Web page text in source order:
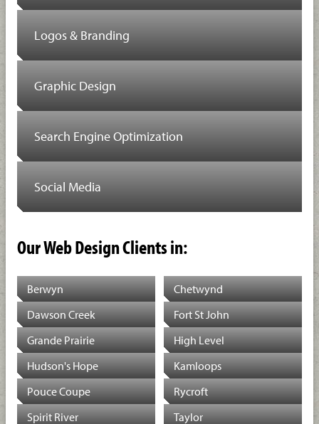
Logos & Branding
Graphic Design
Search Engine Optimization
Social Media
Our Web Design Clients in:
Berwyn
Chetwynd
Dawson Creek
Fort St John
Grande Prairie
High Level
Hudson's Hope
Kamloops
Pouce Coupe
Rycroft
Spirit River
Taylor